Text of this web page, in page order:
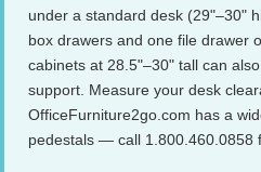
under a standard desk (29"–30"
box drawers and one file drawer
cabinets at 28.5"–30" tall can
support. Measure your desk
OfficeFurniture2go.com has a
pedestals — call 1.800.460.0858